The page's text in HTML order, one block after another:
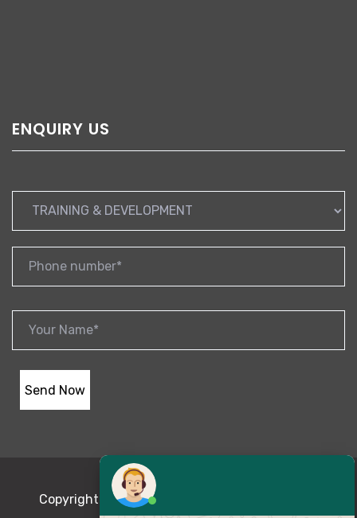
ENQUIRY US
Copyright © 2020 Magnum-opus | Powered By